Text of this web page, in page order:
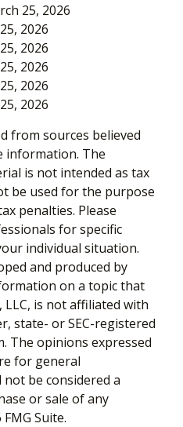
25, 2026
2026
2026
2026
2026
2026
from sources believed
information. The
is not intended as tax
be used for the purpose
penalties. Please
for specific
individual situation.
and produced by
on a topic that
LLC, is not affiliated with
state- or SEC-registered
The opinions expressed
for general
be considered a
or sale of any
FMG Suite.